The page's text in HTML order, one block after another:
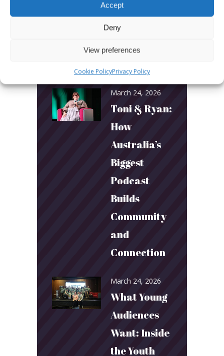
Accept
Deny
View preferences
Cookie PolicyPrivacy Policy
sessions.
More fun.
More next
March 24, 2026
Toni & Ryan:
How
Australia’s
Biggest
Podcast
Builds
Community
and
Connection
March 24, 2026
What Young
Audiences
Want: Inside
the Youth